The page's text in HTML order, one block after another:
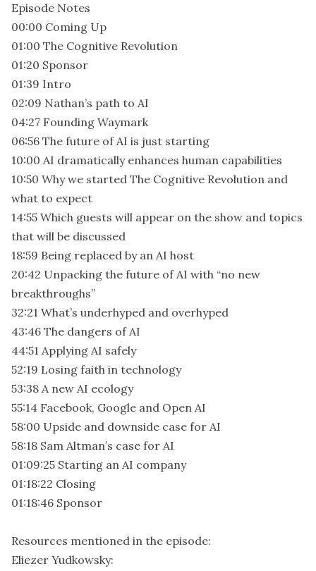
Episode Notes
00:00 Coming Up
01:00 The Cognitive Revolution
01:20 Sponsor
01:39 Intro
02:09 Nathan’s path to AI
04:27 Founding Waymark
06:56 The future of AI is just starting
10:00 AI dramatically enhances human capabilities
10:50 Why we started The Cognitive Revolution and
what to expect
14:55 Which guests will appear on the show and topics
that will be discussed
18:59 Being replaced by an AI host
20:42 Unpacking the future of AI with “no new
breakthroughs”
32:21 What’s underhyped and overhyped
43:46 The dangers of AI
44:51 Applying AI safely
52:19 Losing faith in technology
53:38 A new AI ecology
55:14 Facebook, Google and Open AI
58:00 Upside and downside case for AI
58:18 Sam Altman’s case for AI
01:09:25 Starting an AI company
01:18:22 Closing
01:18:46 Sponsor
Resources mentioned in the episode:
Eliezer Yudkowsky: